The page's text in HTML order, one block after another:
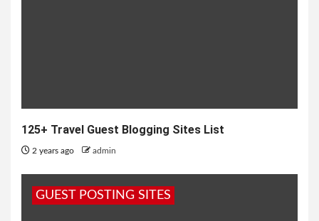
125+ Travel Guest Blogging Sites List
2 years ago admin
GUEST POSTING SITES